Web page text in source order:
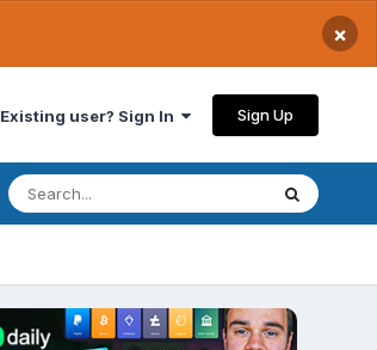
×
Existing user? Sign In Sign Up